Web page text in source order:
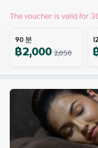
The voucher is valid for
90분
฿2,0002,050